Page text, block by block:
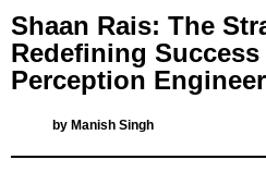
Shaan Rais: The
Redefining
Perception
by Manish Singh